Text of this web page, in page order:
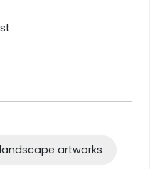
artworks